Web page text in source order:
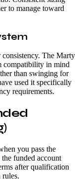
to manage toward
The Marty
compatibility in mind
than swinging for
used it specifically
requirements.
you pass the
funded account
after qualification